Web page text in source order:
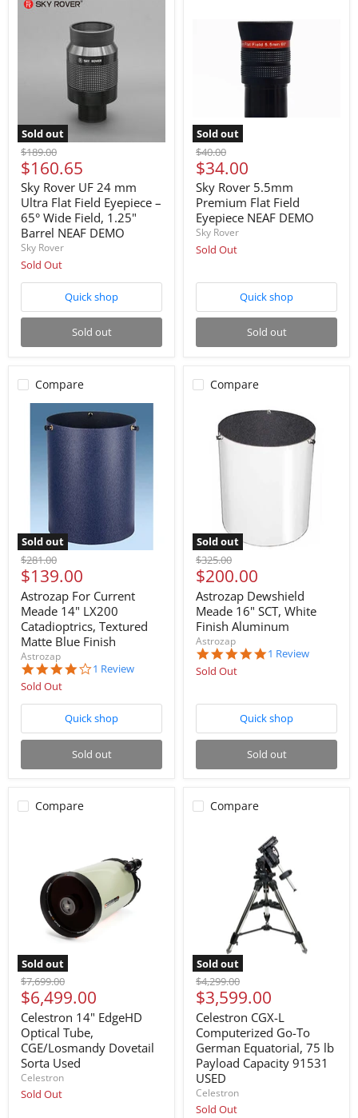
Sold out
Original
price
$189.00
Current
price
$160.65
Sky Rover UF 24 mm
Ultra Flat Field Eyepiece –
65° Wide Field, 1.25"
Barrel NEAF DEMO
Sky Rover
Sold Out
Quick shop
Sold out
Sold out
Original
price
$40.00
Current
price
$34.00
Sky Rover 5.5mm
Premium Flat Field
Eyepiece NEAF DEMO
Sky Rover
Sold Out
Quick shop
Sold out
Compare
Sold out
Original
price
$281.00
Current
price
$139.00
Astrozap For Current
Meade 14" LX200
Catadioptrics, Textured
Matte Blue Finish
Astrozap
4.0
1 Review
Sold Out
Quick shop
Sold out
Compare
Sold out
Original
price
$325.00
Current
price
$200.00
Astrozap Dewshield
Meade 16" SCT, White
Finish Aluminum
Astrozap
5.0
1 Review
Sold Out
Quick shop
Sold out
Compare
Sold out
Original
price
$7,699.00
Current
price
$6,499.00
Celestron 14" EdgeHD
Optical Tube,
CGE/Losmandy Dovetail
Sorta Used
Celestron
Sold Out
Compare
Sold out
Original
price
$4,299.00
Current
price
$3,599.00
Celestron CGX-L
Computerized Go-To
German Equatorial, 75 lb
Payload Capacity 91531
USED
Celestron
Sold Out